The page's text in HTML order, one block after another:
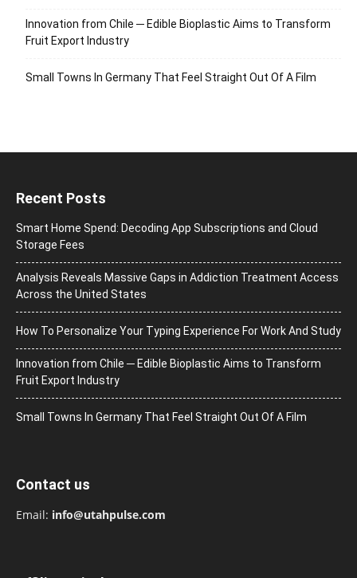
Innovation from Chile ─ Edible Bioplastic Aims to Transform
Fruit Export Industry
Small Towns In Germany That Feel Straight Out Of A Film
Recent Posts
Smart Home Spend: Decoding App Subscriptions and Cloud
Storage Fees
Analysis Reveals Massive Gaps in Addiction Treatment Access
Across the United States
How To Personalize Your Typing Experience For Work And Study
Innovation from Chile ─ Edible Bioplastic Aims to Transform
Fruit Export Industry
Small Towns In Germany That Feel Straight Out Of A Film
Contact us
Email: info@utahpulse.com